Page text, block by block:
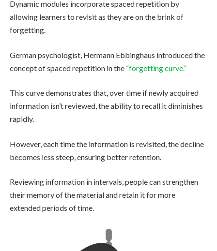
Dynamic modules incorporate spaced repetition by
allowing learners to revisit as they are on the brink of
forgetting.
German psychologist, Hermann Ebbinghaus introduced the
concept of spaced repetition in the “forgetting curve.”
This curve demonstrates that, over time if newly acquired
information isn’t reviewed, the ability to recall it diminishes
rapidly.
However, each time the information is revisited, the decline
becomes less steep, ensuring better retention.
Reviewing information in intervals, people can strengthen
their memory of the material and retain it for more
extended periods of time.